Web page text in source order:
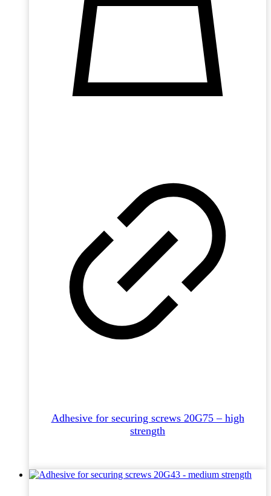
Adhesive for securing screws 20G75 – high
strength